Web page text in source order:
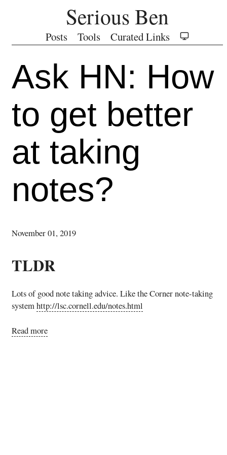
Serious Ben
Posts Tools Curated Links
Ask HN: How
to get better
at taking
notes?
November 01, 2019
TLDR
Lots of good note taking advice. Like the Corner note-taking
systemhttp://lsc.cornell.edu/notes.html
Read more